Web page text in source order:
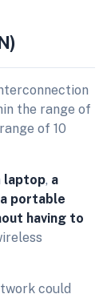
the range of
of 10
laptop, a
a portable
having to
could